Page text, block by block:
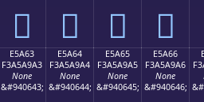
󥩓 󥩔 󥩕 󥩖
E5A63
F3A5A9A3
None
&#940643;
E5A64
F3A5A9A4
None
&#940644;
E5A65
F3A5A9A5
None
&#940645;
E5A66
F3A5A9A6
None
&#940646;